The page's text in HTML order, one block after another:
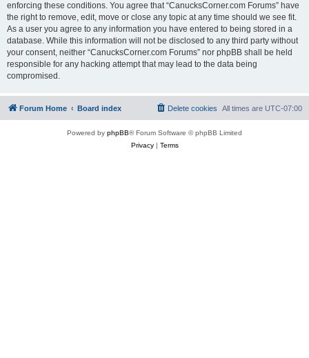
enforcing these conditions. You agree that “CanucksCorner.com Forums” have
the right to remove, edit, move or close any topic at any time should we see fit.
As a user you agree to any information you have entered to being stored in a
database. While this information will not be disclosed to any third party without
your consent, neither “CanucksCorner.com Forums” nor phpBB shall be held
responsible for any hacking attempt that may lead to the data being
compromised.
Forum Home Board index All times are UTC-07:00
Delete cookies
Powered by phpBB® Forum Software © phpBB Limited
Privacy| Terms